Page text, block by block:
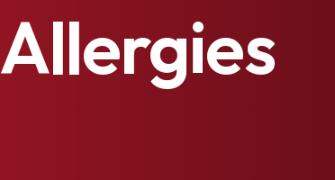
Allergies